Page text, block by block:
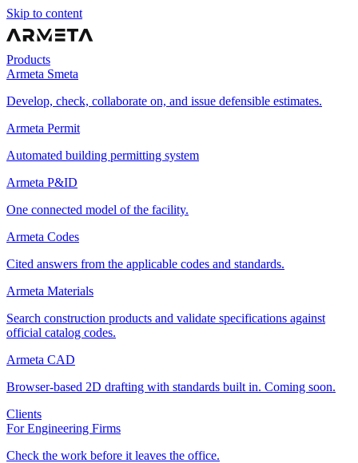
Skip to content
Products
Armeta Smeta
Develop, check, collaborate on, and issue defensible estimates.
Armeta Permit
Automated building permitting system
Armeta P&ID
One connected model of the facility.
Armeta Codes
Cited answers from the applicable codes and standards.
Armeta Materials
Search construction products and validate specifications against
official catalog codes.
Armeta CAD
Browser-based 2D drafting with standards built in. Coming soon.
Clients
For Engineering Firms
Check the work before it leaves the office.